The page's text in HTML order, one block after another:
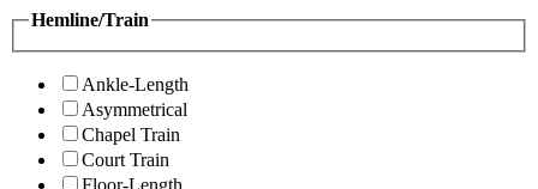
Hemline/Train
Ankle-Length
Asymmetrical
Chapel Train
Court Train
Floor-Length